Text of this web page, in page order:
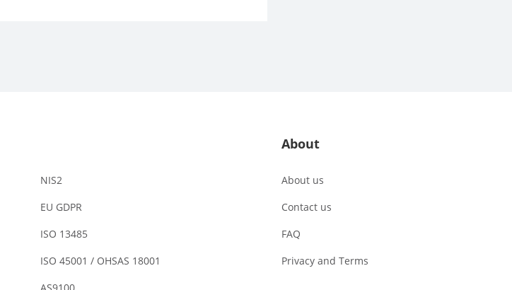
NIS2
EU GDPR
ISO 13485
ISO 45001 / OHSAS 18001
About
About us
Contact us
FAQ
Privacy and Terms